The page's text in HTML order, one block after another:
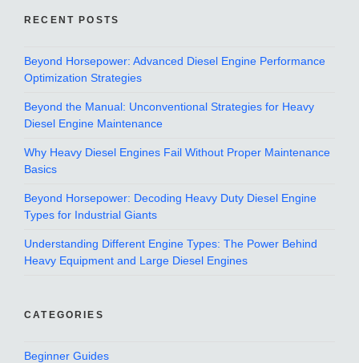
RECENT POSTS
Beyond Horsepower: Advanced Diesel Engine Performance
Optimization Strategies
Beyond the Manual: Unconventional Strategies for Heavy
Diesel Engine Maintenance
Why Heavy Diesel Engines Fail Without Proper Maintenance
Basics
Beyond Horsepower: Decoding Heavy Duty Diesel Engine
Types for Industrial Giants
Understanding Different Engine Types: The Power Behind
Heavy Equipment and Large Diesel Engines
CATEGORIES
Beginner Guides